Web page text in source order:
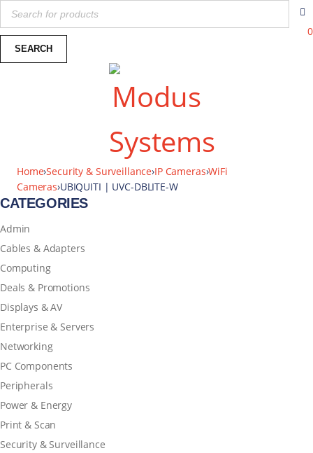
0
Home›Security & Surveillance›IP Cameras›WiFi
Cameras›UBIQUITI | UVC-DBLITE-W
CATEGORIES
Admin
Cables & Adapters
Computing
Deals & Promotions
Displays & AV
Enterprise & Servers
Networking
PC Components
Peripherals
Power & Energy
Print & Scan
Security & Surveillance